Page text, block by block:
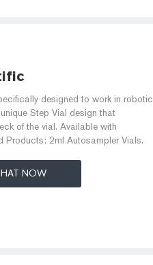
designed to work in robotic
Step Vial design that
of the vial. Available with
Products: 2ml Autosampler Vials.
NOW